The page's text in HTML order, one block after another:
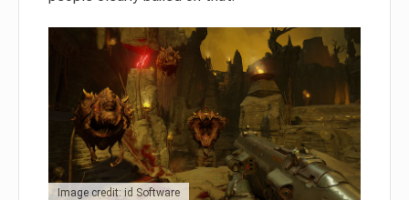
Image credit: id Software